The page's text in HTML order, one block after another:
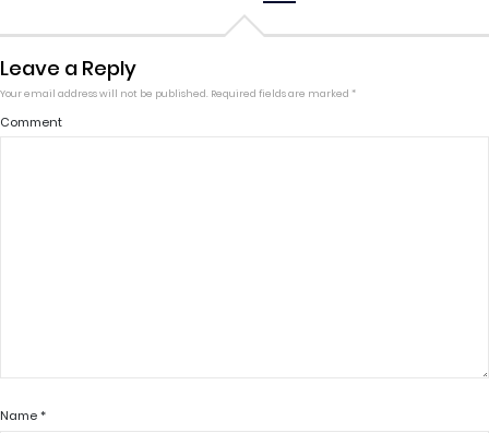
Leave a Reply
Your email address will not be published. Required fields are marked *
Comment
Name*